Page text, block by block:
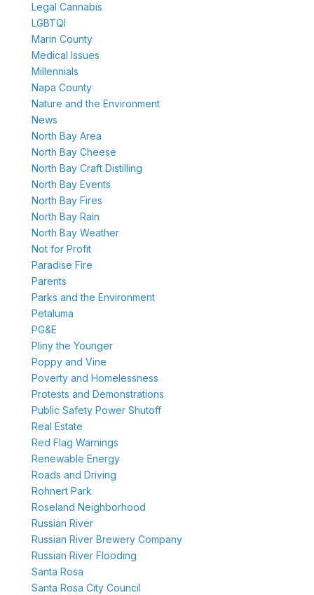
Legal Cannabis
LGBTQI
Marin County
Medical Issues
Millennials
Napa County
Nature and the Environment
News
North Bay Area
North Bay Cheese
North Bay Craft Distilling
North Bay Events
North Bay Fires
North Bay Rain
North Bay Weather
Not for Profit
Paradise Fire
Parents
Parks and the Environment
Petaluma
PG&E
Pliny the Younger
Poppy and Vine
Poverty and Homelessness
Protests and Demonstrations
Public Safety Power Shutoff
Real Estate
Red Flag Warnings
Renewable Energy
Roads and Driving
Rohnert Park
Roseland Neighborhood
Russian River
Russian River Brewery Company
Russian River Flooding
Santa Rosa
Santa Rosa City Council